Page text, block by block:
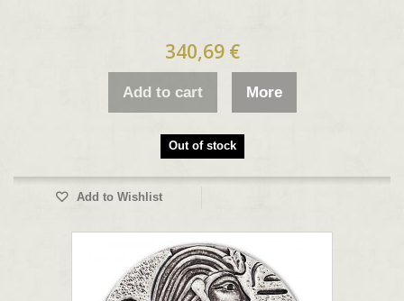
340,69 €
Add to cart More
Out of stock
Add to Wishlist